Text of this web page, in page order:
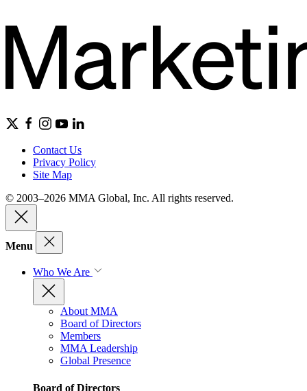
Contact Us
Privacy Policy
Site Map
© 2003–2026 MMA Global, Inc. All rights reserved.
Menu
Who We Are
About MMA
Board of Directors
Members
MMA Leadership
Global Presence
Board of Directors